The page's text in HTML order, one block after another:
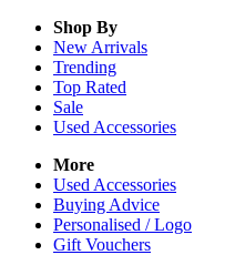
Shop By
New Arrivals
Trending
Top Rated
Sale
Used Accessories
More
Used Accessories
Buying Advice
Personalised / Logo
Gift Vouchers